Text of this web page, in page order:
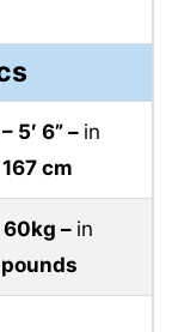
– 5′ 6” – in
167 cm
60kg – in
pounds